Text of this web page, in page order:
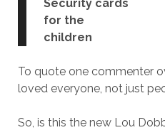
Security cards
for the
children
To quote one commenter
loved everyone, not just
So, is this the new Lou